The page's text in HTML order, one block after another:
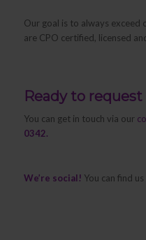
Our goal is to always exceed
are CPO certified, licensed
Ready to
You can get in touch via our
0342.
We’re social! You can find us